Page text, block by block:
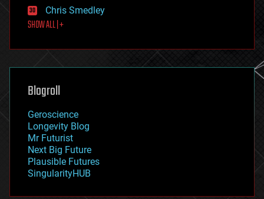
first contact
food
futurism
genetics
geoengineering
geography
geopolitics
governance
government
gravity
habitats
hacking
Chris Smedley
SHOW ALL | +
Blogroll
Geroscience
Longevity Blog
Mr Futurist
Next Big Future
Plausible Futures
SingularityHUB